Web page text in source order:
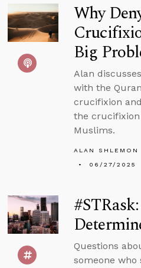
Why
Big
Alan
with the
crucifixion
the
Muslims.
ALAN SHLEMON
06/27/2025
Questions
someone who